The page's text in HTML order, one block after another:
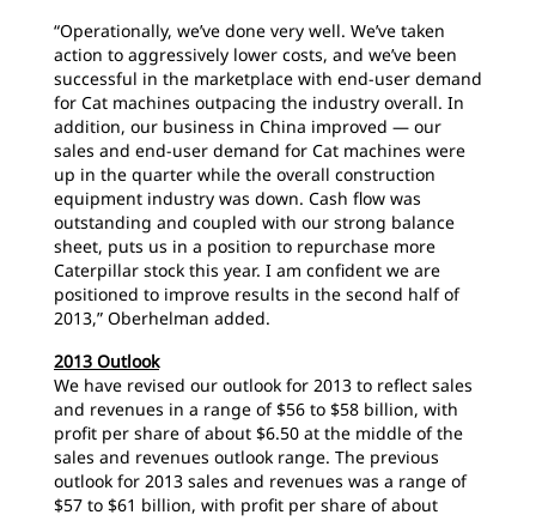
“Operationally, we’ve done very well. We’ve taken
action to aggressively lower costs, and we’ve been
successful in the marketplace with end-user demand
for Cat machines outpacing the industry overall. In
addition, our business in China improved — our
sales and end-user demand for Cat machines were
up in the quarter while the overall construction
equipment industry was down. Cash flow was
outstanding and coupled with our strong balance
sheet, puts us in a position to repurchase more
Caterpillar stock this year. I am confident we are
positioned to improve results in the second half of
2013,” Oberhelman added.
2013 Outlook
We have revised our outlook for 2013 to reflect sales
and revenues in a range of $56 to $58 billion, with
profit per share of about $6.50 at the middle of the
sales and revenues outlook range. The previous
outlook for 2013 sales and revenues was a range of
$57 to $61 billion, with profit per share of about